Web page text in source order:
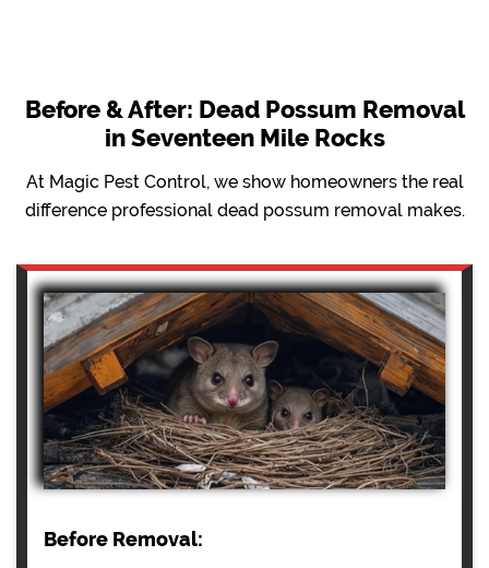
Before & After: Dead Possum Removal
in Seventeen Mile Rocks
At Magic Pest Control, we show homeowners the real
difference professional dead possum removal makes.
Before Removal: